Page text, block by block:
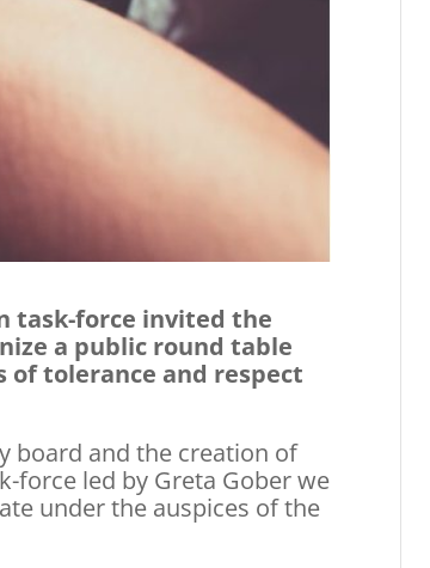
task-force invited the
a public round table
tolerance and respect
board and the creation of
force led by Greta Gober we
under the auspices of the